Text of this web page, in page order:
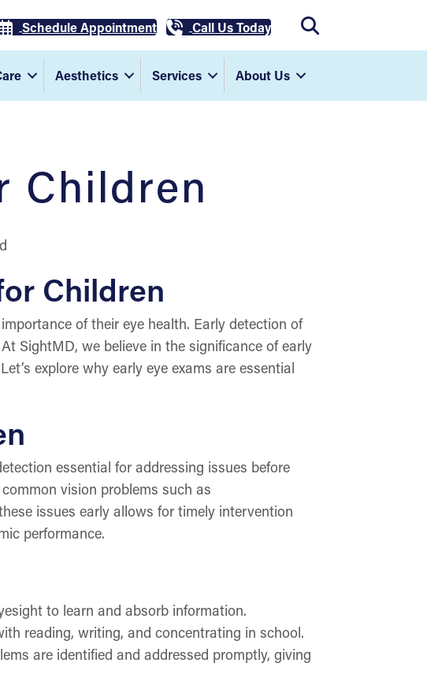
Schedule Appointment Call Us Today
Aesthetics Services About Us
Children
Children
of their eye health. Early detection of
SightMD, we believe in the significance of early
explore why early eye exams are essential
essential for addressing issues before
vision problems such as
issues early allows for timely intervention
performance.
to learn and absorb information.
reading, writing, and concentrating in school.
are identified and addressed promptly, giving